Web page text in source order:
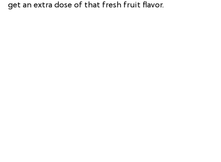
get an extra dose of that fresh fruit flavor.